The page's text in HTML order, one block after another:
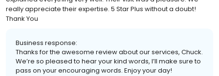
really appreciate their expertise. 5 Star Plus without a doubt!
Thank You
Business response:
Thanks for the awesome review about our services, Chuck.
We’re so pleased to hear your kind words, I’ll make sure to
pass on your encouraging words. Enjoy your day!